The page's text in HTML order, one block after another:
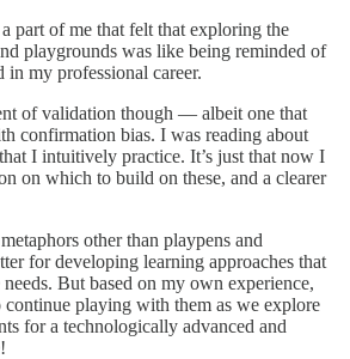
a part of me that felt that exploring the
playgrounds was like being reminded of
in my professional career.
of validation though — albeit one that
confirmation bias. I was reading about
I intuitively practice. It’s just that now I
on which to build on these, and a clearer
other than playpens and
for developing learning approaches that
But based on my own experience,
continue playing with them as we explore
for a technologically advanced and